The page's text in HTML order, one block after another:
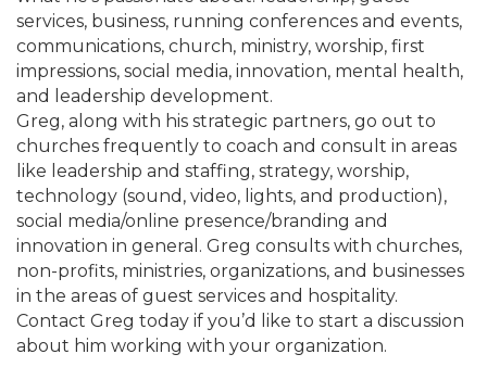
services, business, running conferences and events,
communications, church, ministry, worship, first
impressions, social media, innovation, mental health,
and leadership development.
Greg, along with his strategic partners, go out to
churches frequently to coach and consult in areas
like leadership and staffing, strategy, worship,
technology (sound, video, lights, and production),
social media/online presence/branding and
innovation in general. Greg consults with churches,
non-profits, ministries, organizations, and businesses
in the areas of guest services and hospitality.
Contact Greg today if you’d like to start a discussion
about him working with your organization.